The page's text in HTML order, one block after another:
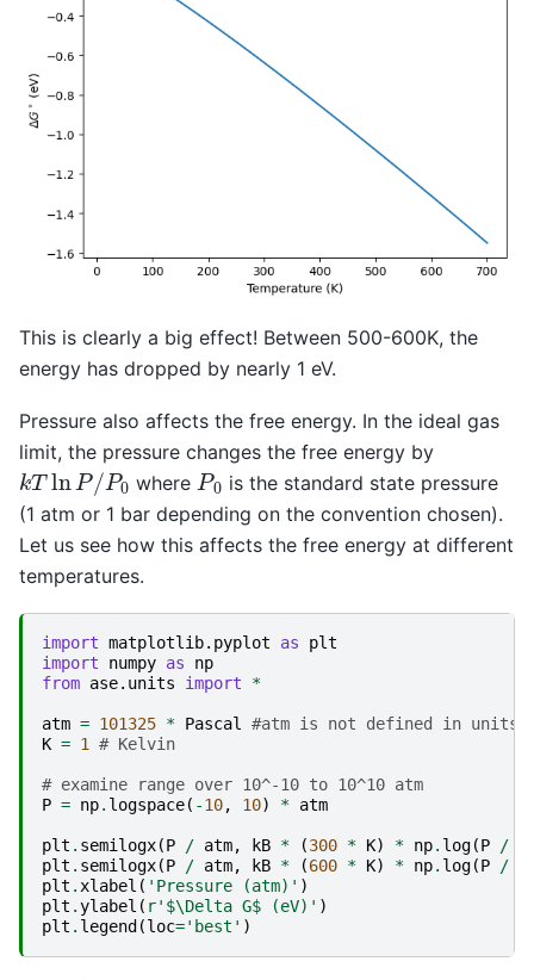
This is clearly a big effect! Between 500-600K, the
energy has dropped by nearly 1 eV.
Pressure also affects the free energy. In the ideal gas
limit, the pressure changes the free energy by
kTlnP/P0 where P0
is the standard state pressure
(1 atm or 1 bar depending on the convention chosen).
Let us see how this affects the free energy at different
temperatures.
import matplotlib.pyplot as
plt
import
numpy as
np
from ase.units import *
atm = 101325 * Pascal #atm is not defined in units
K = 1 # Kelvin
# examine range over 10^-10 to 10^10 atm
P = np. logspace( -10, 10) * atm
plt . semilogx(P / atm, kB * (300 * K) * np. log(P /
plt . semilogx(P / atm, kB * (600 * K) * np. log(P /
plt .xlabel ( 'Pressure (atm)' )
plt .ylabel ( r'$\Delta G$ (eV)' )
plt . legend (loc='best' )